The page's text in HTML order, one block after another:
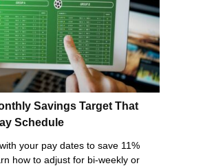
Savings Target That
Schedule
your pay dates to save 11%
how to adjust for bi-weekly or